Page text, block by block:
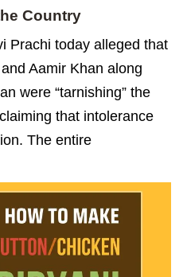
Country
Prachi today alleged that
Aamir Khan along
were “tarnishing” the
that intolerance
The entire